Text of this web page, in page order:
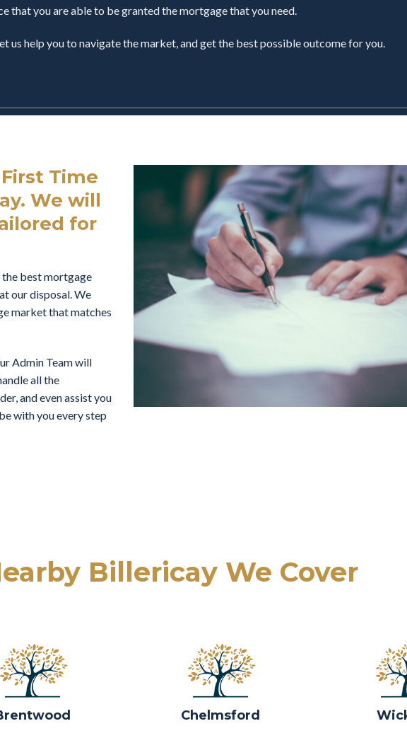
that you are able to be granted the mortgage that you need.
us help you to navigate the market, and get the best possible outcome for you.
Time
We will
for
the best mortgage
our disposal. We
market that matches
Admin Team will
all the
and even assist you
with you every step
Billericay We Cover
Chelmsford